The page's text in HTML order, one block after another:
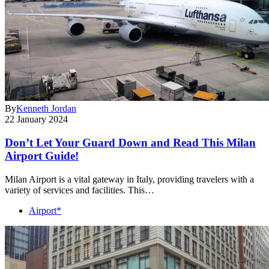
ByKenneth Jordan
22 January 2024
Don’t Let Your Guard Down and Read This Milan
Airport Guide!
Milan Airport is a vital gateway in Italy, providing travelers with a
variety of services and facilities. This…
Airport*